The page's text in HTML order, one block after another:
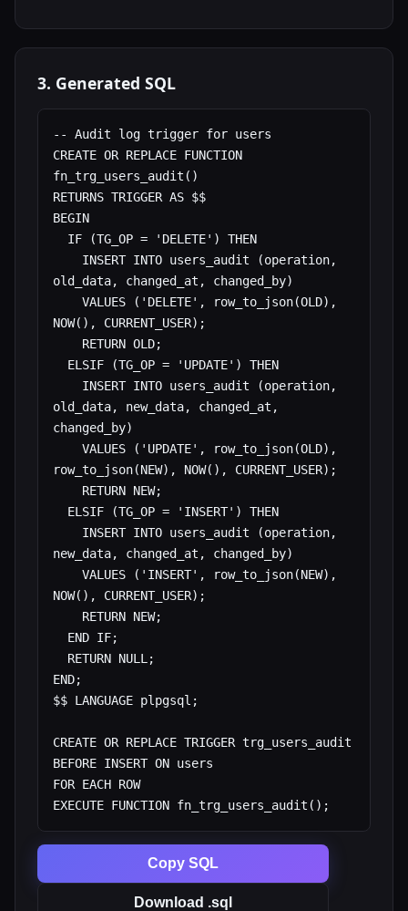
3. Generated SQL
-- Audit log trigger for users
CREATE OR REPLACE FUNCTION
fn_trg_users_audit()
RETURNS TRIGGER AS $$
BEGIN
old_data, changed_at, changed_by)
NOW(), CURRENT_USER);
old_data, new_data, changed_at,
changed_by)
row_to_json(NEW), NOW(), CURRENT_USER);
new_data, changed_at, changed_by)
NOW(), CURRENT_USER);
END;
$$ LANGUAGE plpgsql;
CREATE OR REPLACE TRIGGER trg_users_audit
BEFORE INSERT ON users
FOR EACH ROW
EXECUTE FUNCTION fn_trg_users_audit();
Copy SQL
Download .sql